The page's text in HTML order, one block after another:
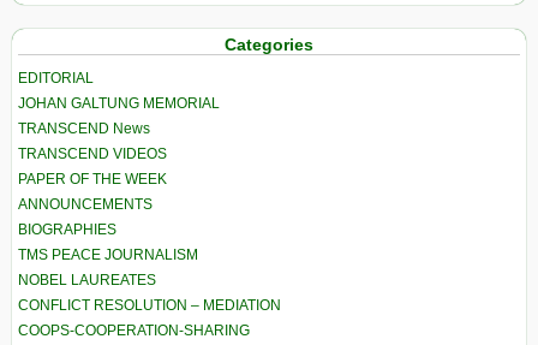
Categories
EDITORIAL
JOHAN GALTUNG MEMORIAL
TRANSCEND News
TRANSCEND VIDEOS
PAPER OF THE WEEK
ANNOUNCEMENTS
BIOGRAPHIES
TMS PEACE JOURNALISM
NOBEL LAUREATES
CONFLICT RESOLUTION – MEDIATION
COOPS-COOPERATION-SHARING